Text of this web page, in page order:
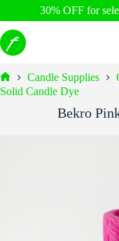
30% OFF for
to
content
Home
Candle Supplies
Solid Candle Dye
Bekro